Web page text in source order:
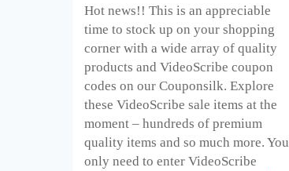
Hot news!! This is an appreciable
time to stock up on your shopping
corner with a wide array of quality
products and VideoScribe coupon
codes on our Couponsilk. Explore
these VideoScribe sale items at the
moment – hundreds of premium
quality items and so much more. You
only need to enter VideoScribe